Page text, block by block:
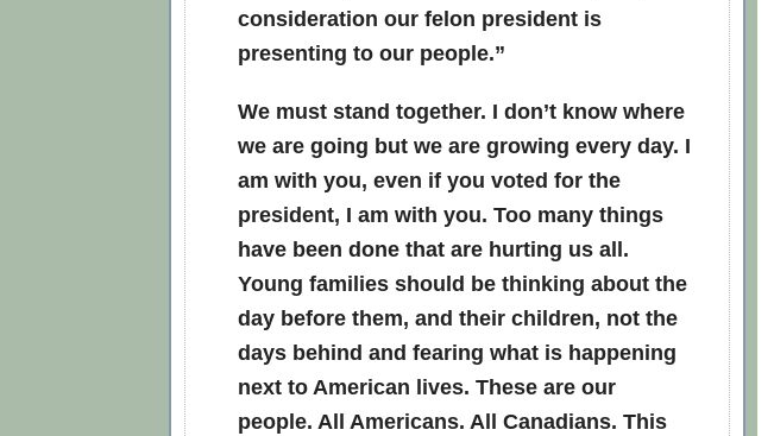
consideration our felon president is
presenting to our people.”
We must stand together. I don’t know where
we are going but we are growing every day. I
am with you, even if you voted for the
president, I am with you. Too many things
have been done that are hurting us all.
Young families should be thinking about the
day before them, and their children, not the
days behind and fearing what is happening
next to American lives. These are our
people. All Americans. All Canadians. This